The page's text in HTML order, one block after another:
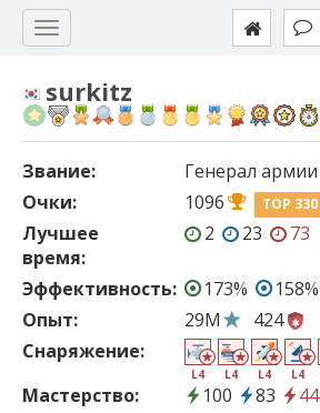
surkitz
Звание:
Генерал армии
Очки:
1096 TOP 330
Лучшее
время:
2 23 73
Эффективность: 173% 158%
Опыт:
29M
424
Снаряжение:
L4 L4 L4 L4
Мастерство: 100 83
44